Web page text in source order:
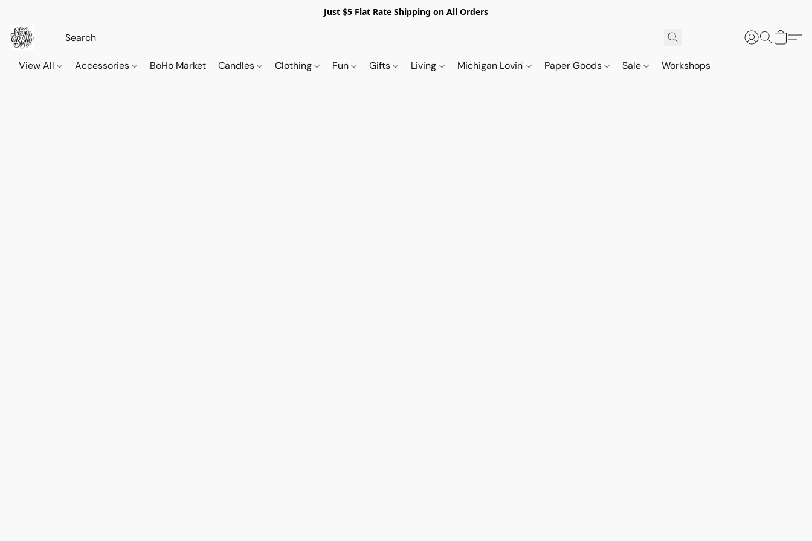
Just $5 Flat Rate Shipping on All Orders
View All Accessories BoHo Market Candles Clothing Fun Gifts Living Michigan Lovin' Paper Goods Sale Workshops